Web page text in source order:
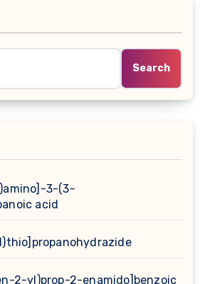
Search
3-(3-
acid
2-yl)prop-2-enamido]benzoic